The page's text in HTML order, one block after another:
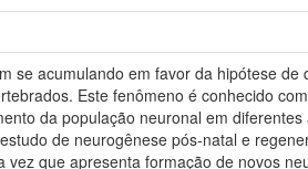
se acumulando em favor da hipótese de
Este fenômeno é conhecido
da população neuronal em
de neurogênese pós-natal e
que apresenta formação de novos